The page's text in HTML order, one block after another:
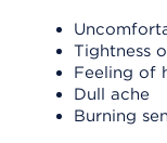
Tightness
Feeling of
Dull ache
Burning